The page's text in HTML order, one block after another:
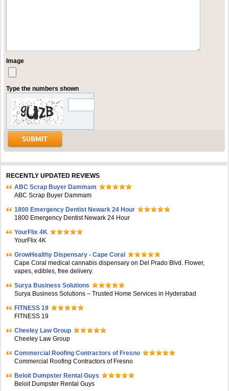
Image
Type the numbers shown
RECENTLY UPDATED REVIEWS
ABC Scrap Buyer Dammam
ABC Scrap Buyer Dammam
1800 Emergency Dentist Newark 24 Hour
1800 Emergency Dentist Newark 24 Hour
YourFlix 4K
YourFlix 4K
GrowHealthy Dispensary - Cape Coral
Cape Coral medical cannabis dispensary on Del Prado Blvd. Flower,
vapes, edibles, free delivery.
Surya Business Solutions
Surya Business Solutions – Trusted Home Services in Hyderabad
FITNESS 19
FITNESS 19
Cheeley Law Group
Cheeley Law Group
Commercial Roofing Contractors of Fresno
Commercial Roofing Contractors of Fresno
Beloit Dumpster Rental Guys
Beloit Dumpster Rental Guys